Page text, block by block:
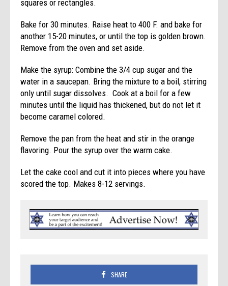
squares or rectangles.
Bake for 30 minutes. Raise heat to 400 F. and bake for
another 15-20 minutes, or until the top is golden brown.
Remove from the oven and set aside.
Make the syrup: Combine the 3/4 cup sugar and the
water in a saucepan. Bring the mixture to a boil, stirring
only until sugar dissolves. Cook at a boil for a few
minutes until the liquid has thickened, but do not let it
become caramel colored.
Remove the pan from the heat and stir in the orange
flavoring. Pour the syrup over the warm cake.
Let the cake cool and cut it into pieces where you have
scored the top. Makes 8-12 servings.
SHARE